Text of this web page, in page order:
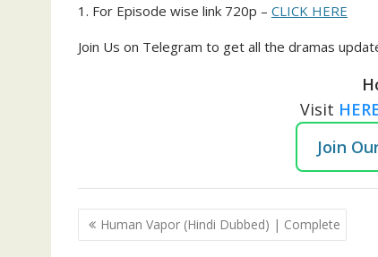
1. For Episode wise link 720p – CLICK HERE
Join Us on Telegram to get all the dramas
Visit
Join
Post
navigation
Human Vapor (Hindi Dubbed) | Complete